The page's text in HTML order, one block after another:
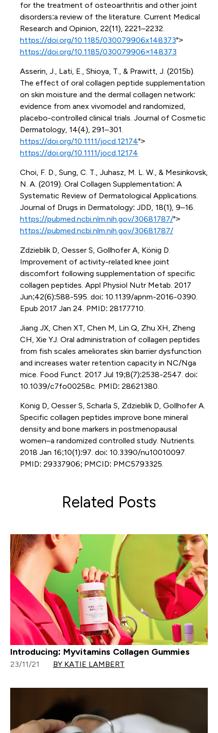
for the treatment of osteoarthritis and other joint
disorders:a review of the literature. Current Medical
Research and Opinion, 22(11), 2221–2232.
https://doi.org/10.1185/030079906x148373">
https://doi.org/10.1185/030079906×148373
Asserin, J., Lati, E., Shioya, T., & Prawitt, J. (2015b).
The effect of oral collagen peptide supplementation
on skin moisture and the dermal collagen network:
evidence from anex vivomodel and randomized,
placebo-controlled clinical trials. Journal of Cosmetic
Dermatology, 14(4), 291–301.
https://doi.org/10.1111/jocd.12174">
https://doi.org/10.1111/jocd.12174
Choi, F. D., Sung, C. T., Juhasz, M. L. W., & Mesinkovsk,
N. A. (2019). Oral Collagen Supplementation: A
Systematic Review of Dermatological Applications.
Journal of Drugs in Dermatology: JDD, 18(1), 9–16.
https://pubmed.ncbi.nlm.nih.gov/30681787/">
https://pubmed.ncbi.nlm.nih.gov/30681787/
Zdzieblik D, Oesser S, Gollhofer A, König D.
Improvement of activity-related knee joint
discomfort following supplementation of specific
collagen peptides. Appl Physiol Nutr Metab. 2017
Jun;42(6):588-595. doi: 10.1139/apnm-2016-0390.
Epub 2017 Jan 24. PMID: 28177710.
Jiang JX, Chen XT, Chen M, Lin Q, Zhu XH, Zheng
CH, Xie YJ. Oral administration of collagen peptides
from fish scales ameliorates skin barrier dysfunction
and increases water retention capacity in NC/Nga
mice. Food Funct. 2017 Jul 19;8(7):2538-2547. doi:
10.1039/c7fo00258c. PMID: 28621380.
König D, Oesser S, Scharla S, Zdzieblik D, Gollhofer A.
Specific collagen peptides improve bone mineral
density and bone markers in postmenopausal
women–a randomized controlled study. Nutrients.
2018 Jan 16;10(1):97. doi: 10.3390/nu10010097.
PMID: 29337906; PMCID: PMC5793325.
Related Posts
Introducing: Myvitamins Collagen Gummies
23/11/21 BY KATIE LAMBERT